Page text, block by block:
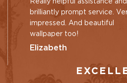
Really helpful assistance and
brilliantly prompt service.
impressed. And beautiful
wallpaper too!
Elizabeth